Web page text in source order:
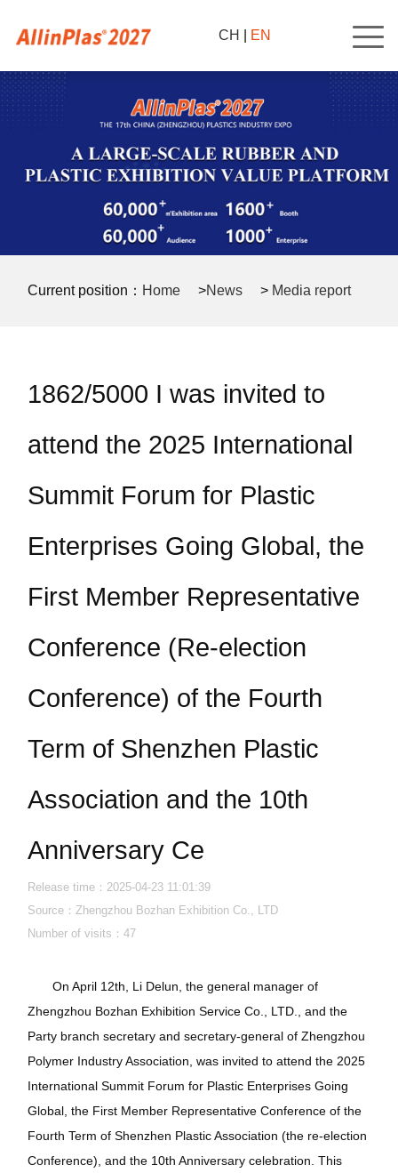
CH EN
Current position： Home >News > Media report
1862/5000 I was invited to
attend the 2025 International
Summit Forum for Plastic
Enterprises Going Global, the
First Member Representative
Conference (Re-election
Conference) of the Fourth
Term of Shenzhen Plastic
Association and the 10th
Anniversary Ce
Release time：2025-04-23 11:01:39
Source：Zhengzhou Bozhan Exhibition Co., LTD
Number of visits：47
On April 12th, Li Delun, the general manager of
Zhengzhou Bozhan Exhibition Service Co., LTD., and the
Party branch secretary and secretary-general of Zhengzhou
Polymer Industry Association, was invited to attend the 2025
International Summit Forum for Plastic Enterprises Going
Global, the First Member Representative Conference of the
Fourth Term of Shenzhen Plastic Association (the re-election
Conference), and the 10th Anniversary celebration. This